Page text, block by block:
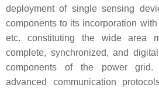
deployment of single sensing
components to its incorporation
etc. constituting the wide area
complete, synchronized, and
components of the power grid.
advanced communication